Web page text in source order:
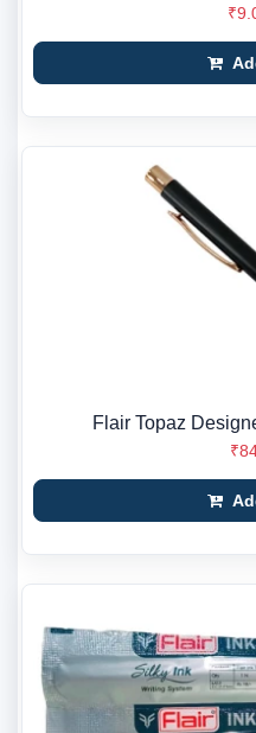
Flair Topaz